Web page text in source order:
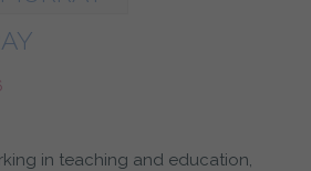
in teaching and education,